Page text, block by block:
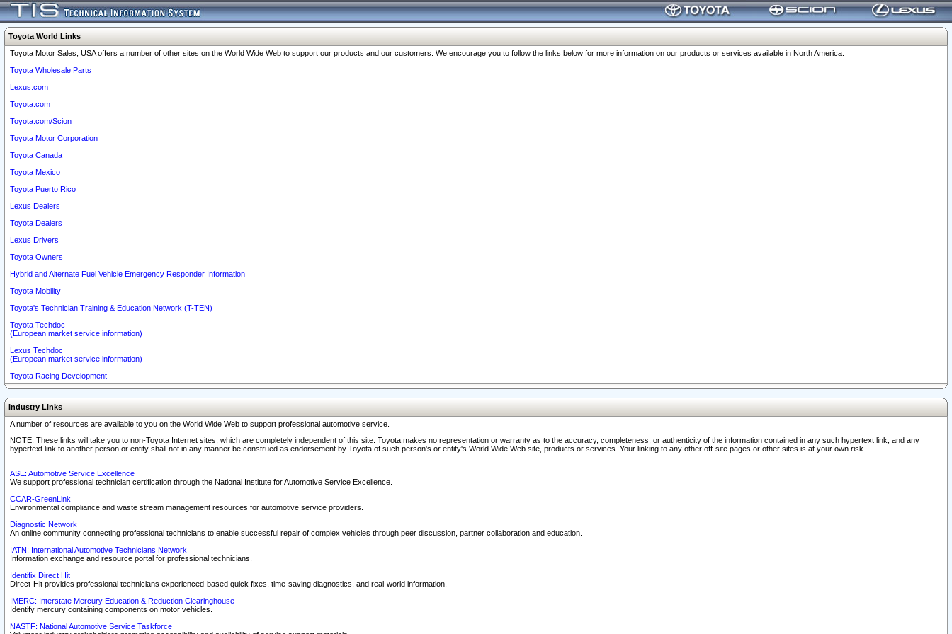
Toyota World Links
Toyota Motor Sales, USA offers a number of other sites on the World Wide Web to support our products and our customers. We encourage you to follow the links below for more information on our products or services available in North America.
Toyota Wholesale Parts
Lexus.com
Toyota.com
Toyota.com/Scion
Toyota Motor Corporation
Toyota Canada
Toyota Mexico
Toyota Puerto Rico
Lexus Dealers
Toyota Dealers
Lexus Drivers
Toyota Owners
Hybrid and Alternate Fuel Vehicle Emergency Responder Information
Toyota Mobility
Toyota's Technician Training & Education Network (T-TEN)
Toyota Techdoc
(European market service information)
Lexus Techdoc
(European market service information)
Toyota Racing Development
Industry Links
A number of resources are available to you on the World Wide Web to support professional automotive service.
NOTE: These links will take you to non-Toyota Internet sites, which are completely independent of this site. Toyota makes no representation or warranty as to the accuracy, completeness, or authenticity of the information contained in any such hypertext link, and any
hypertext link to another person or entity shall not in any manner be construed as endorsement by Toyota of such person's or entity's World Wide Web site, products or services. Your linking to any other off-site pages or other sites is at your own risk.
ASE: Automotive Service Excellence
We support professional technician certification through the National Institute for Automotive Service Excellence.
CCAR-GreenLink
Environmental compliance and waste stream management resources for automotive service providers.
Diagnostic Network
An online community connecting professional technicians to enable successful repair of complex vehicles through peer discussion, partner collaboration and education.
IATN: International Automotive Technicians Network
Information exchange and resource portal for professional technicians.
Identifix Direct Hit
Direct-Hit provides professional technicians experienced-based quick fixes, time-saving diagnostics, and real-world information.
IMERC: Interstate Mercury Education & Reduction Clearinghouse
Identify mercury containing components on motor vehicles.
NASTF: National Automotive Service Taskforce